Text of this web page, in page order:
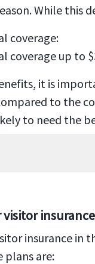
While this
coverage:
coverage up to
it is
to the
to need the
insurance in
plans are: